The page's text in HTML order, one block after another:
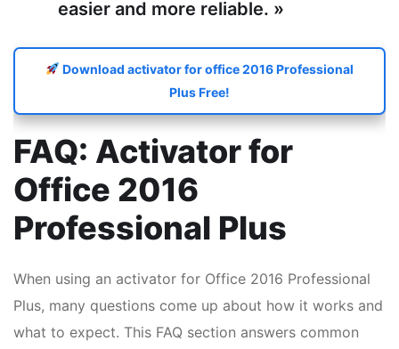
easier and more reliable. »
Download activator for office 2016 Professional
Plus Free!
FAQ: Activator for
Office 2016
Professional Plus
When using an activator for Office 2016 Professional
Plus, many questions come up about how it works and
what to expect. This FAQ section answers common